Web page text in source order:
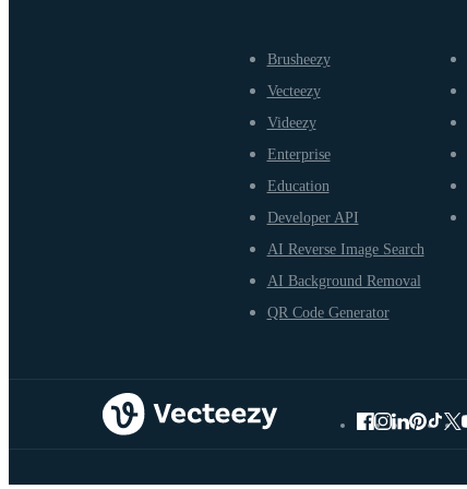
Brusheezy
Vecteezy
Videezy
Enterprise
Education
Developer API
AI Reverse Image Search
AI Background Removal
QR Code Generator